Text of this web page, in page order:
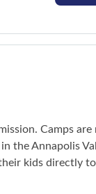
Camps are
the Annapolis
kids directly